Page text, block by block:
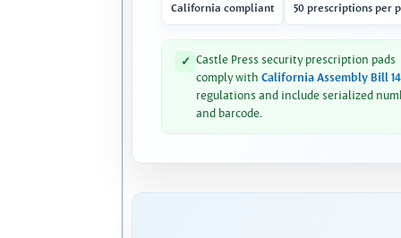
California compliant 50 prescriptions per
✓ Castle Press security prescription pads
comply with California Assembly Bill
regulations and include serialized
and barcode.